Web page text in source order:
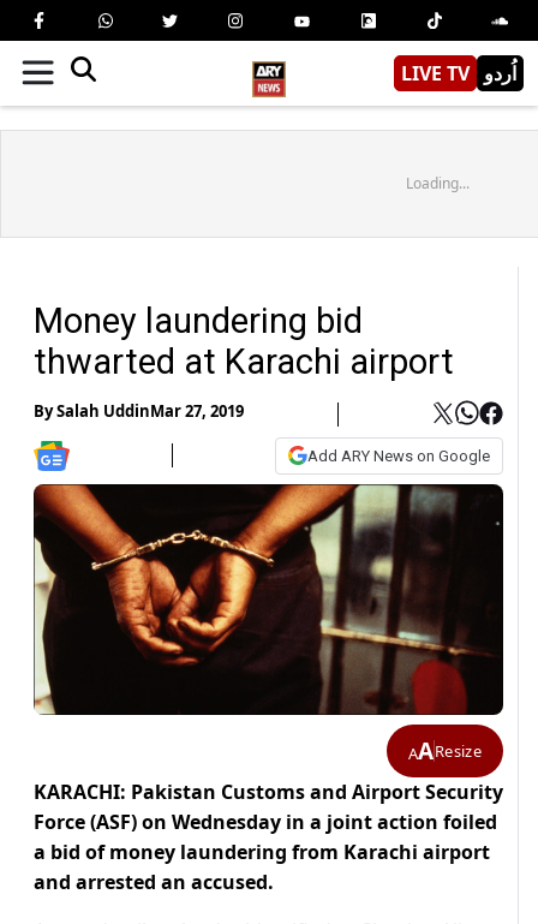
LIVE TV اُردو
Loading...
Money laundering bid
thwarted at Karachi airport
BySalah UddinMar 27, 2019
Add ARY News on Google
AAResize
KARACHI: Pakistan Customs and Airport Security
Force (ASF) on Wednesday in a joint action foiled
a bid of money laundering from Karachi airport
and arrested an accused.